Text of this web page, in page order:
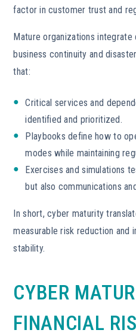
factor in customer trust and
Mature organizations
business continuity and
that:
Critical services and
identified and prioritized.
Playbooks define how to
modes while maintaining
Exercises and simulations
but also communications
In short, cyber maturity
measurable risk reduction and
stability.
CYBER
FINANCIAL